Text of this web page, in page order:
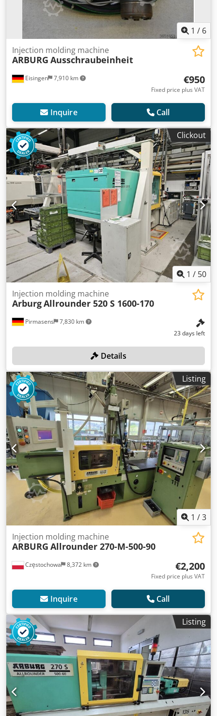
1 / 6
Eisingen 7,910 km
Injection molding machine
ARBURG Ausschraubeinheit
€950
Fixed price plus VAT
Inquire Call
Clickout
1 / 50
Pirmasens 7,830 km
Injection molding machine
ArburgAllrounder 520 S 1600-170
23 days left
Details
Listing
1 /3
Częstochowa 8,372 km
Injection molding machine
ARBURG Allrounder 270-M-500-90
€2,200
Fixed price plus VAT
Inquire Call
Listing